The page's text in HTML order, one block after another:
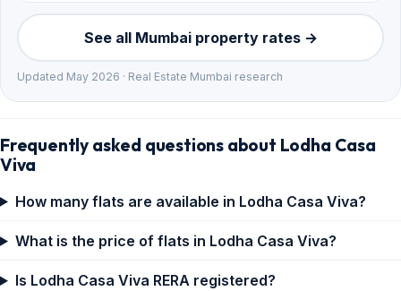
See all Mumbai property rates →
Updated May 2026 · Real Estate Mumbai research
Frequently asked questions about Lodha Casa
Viva
How many flats are available in Lodha Casa Viva?
What is the price of flats in Lodha Casa Viva?
Is Lodha Casa Viva RERA registered?